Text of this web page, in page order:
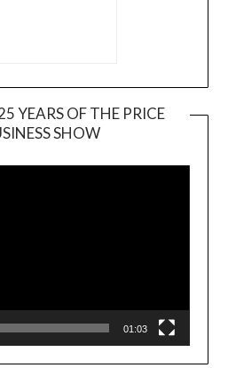
YEARS OF THE PRICE
SHOW
Player
01:03